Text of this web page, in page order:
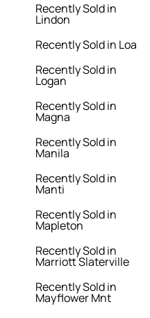
Recently Sold in
Lindon
Recently Sold in Loa
Recently Sold in
Logan
Recently Sold in
Magna
Recently Sold in
Manila
Recently Sold in
Manti
Recently Sold in
Mapleton
Recently Sold in
Marriott Slaterville
Recently Sold in
Mayflower Mnt